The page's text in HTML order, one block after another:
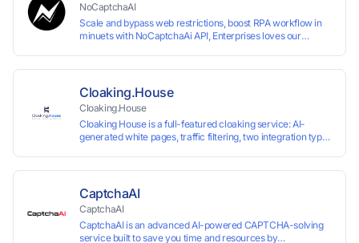
NoCaptchaAI
Scale and bypass web restrictions, boost RPA workflow in
minuets with NoCaptchaAi API, Enterprises loves our
Cloaking.House
Cloaking.House
Cloaking House is a full-featured cloaking service: AI-
generated white pages, traffic filtering, two integration types
CaptchaAI
CaptchaAI
CaptchaAI is an advanced AI-powered CAPTCHA-solving
service built to save you time and resources by